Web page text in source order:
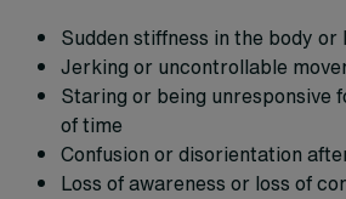
Sudden stiffness in the body or
Jerking or uncontrollable
Staring or being unresponsive
of time
Confusion or disorientation
Loss of awareness or loss of